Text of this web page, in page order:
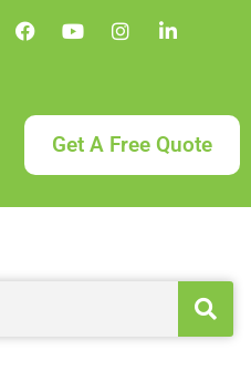
Get A Free Quote